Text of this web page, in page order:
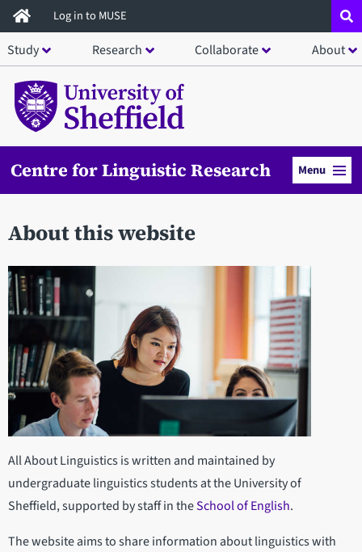
Skip
to
main
content
Log in to MUSE
Study Research Collaborate About
Centre for Linguistic Research Menu
About this website
All About Linguistics is written and maintained by
undergraduate linguistics students at the University of
Sheffield, supported by staff in theSchool of English.
The website aims to share information about linguistics with